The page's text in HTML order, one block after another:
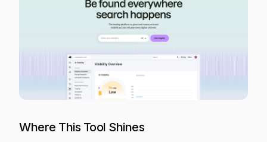
Where This Tool Shines